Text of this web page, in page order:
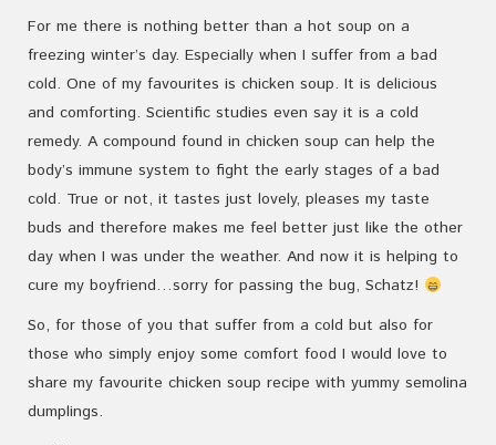
For me there is nothing better than a hot soup on a
freezing winter’s day. Especially when I suffer from a bad
cold. One of my favourites is chicken soup. It is delicious
and comforting. Scientific studies even say it is a cold
remedy. A compound found in chicken soup can help the
body’s immune system to fight the early stages of a bad
cold. True or not, it tastes just lovely, pleases my taste
buds and therefore makes me feel better just like the other
day when I was under the weather. And now it is helping to
cure my boyfriend…sorry for passing the bug, Schatz!
So, for those of you that suffer from a cold but also for
those who simply enjoy some comfort food I would love to
share my favourite chicken soup recipe with yummy semolina
dumplings.